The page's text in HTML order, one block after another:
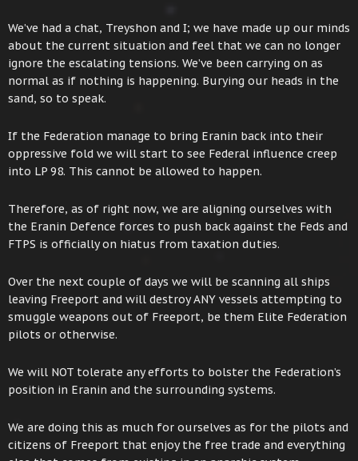
We’ve had a chat, Treyshon and I; we have made up our minds
about the current situation and feel that we can no longer
ignore the escalating tensions. We’ve been carrying on as
normal as if nothing is happening. Burying our heads in the
sand, so to speak.
If the Federation manage to bring Eranin back into their
oppressive fold we will start to see Federal influence creep
into LP 98. This cannot be allowed to happen.
Therefore, as of right now, we are aligning ourselves with
the Eranin Defence forces to push back against the Feds and
FTPS is officially on hiatus from taxation duties.
Over the next couple of days we will be scanning all ships
leaving Freeport and will destroy ANY vessels attempting to
smuggle weapons out of Freeport, be them Elite Federation
pilots or otherwise.
We will NOT tolerate any efforts to bolster the Federation’s
position in Eranin and the surrounding systems.
We are doing this as much for ourselves as for the pilots and
citizens of Freeport that enjoy the free trade and everything